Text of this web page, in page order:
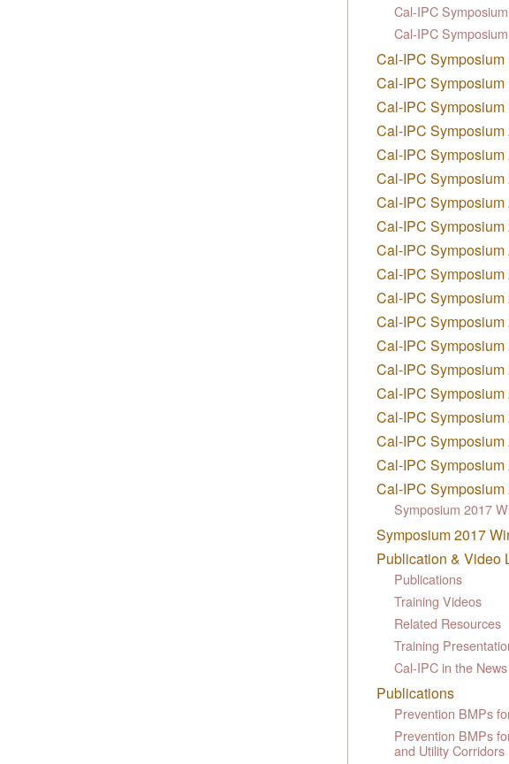
Cal-IPC
Cal-IPC
Cal-IPC Symposium
Cal-IPC Symposium
Cal-IPC Symposium
Cal-IPC Symposium
Cal-IPC Symposium
Cal-IPC Symposium
Cal-IPC Symposium
Cal-IPC Symposium
Cal-IPC Symposium
Cal-IPC Symposium
Cal-IPC Symposium
Cal-IPC Symposium
Cal-IPC Symposium
Cal-IPC Symposium
Cal-IPC Symposium
Cal-IPC Symposium
Cal-IPC Symposium
Cal-IPC Symposium
Cal-IPC Symposium
Symposium 2017
Symposium 2017
Publication & Video
Publications
Training Videos
Related Resources
Training
Cal-IPC in the News
Publications
Prevention BMPs
Prevention BMPs
and Utility Corridors